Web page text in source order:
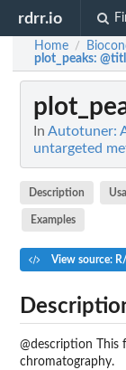
rdrr.io
Home /
plot_peaks:
In Autotuner:
untargeted
Description
Examples
View source:
@description
chromatography.